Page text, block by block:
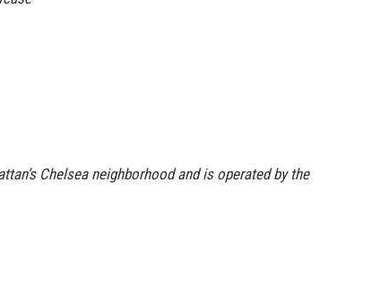
Chelsea neighborhood and is operated by the